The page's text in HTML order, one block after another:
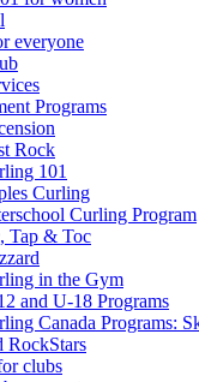
everyone
Programs
Rock
101
Curling
Curling Program
Tap & Toc
in the Gym
and U-18 Programs
Canada Programs:
RockStars
clubs